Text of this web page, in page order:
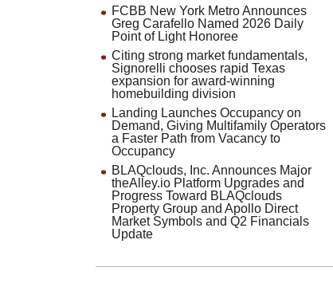
FCBB New York Metro Announces
Greg Carafello Named 2026 Daily
Point of Light Honoree
Citing strong market fundamentals,
Signorelli chooses rapid Texas
expansion for award-winning
homebuilding division
Landing Launches Occupancy on
Demand, Giving Multifamily Operators
a Faster Path from Vacancy to
Occupancy
BLAQclouds, Inc. Announces Major
theAlley.io Platform Upgrades and
Progress Toward BLAQclouds
Property Group and Apollo Direct
Market Symbols and Q2 Financials
Update